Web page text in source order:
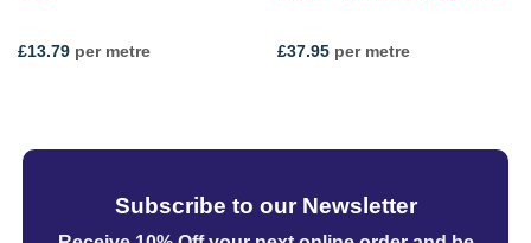
£13.79per metre £37.95per metre
Subscribe to our Newsletter